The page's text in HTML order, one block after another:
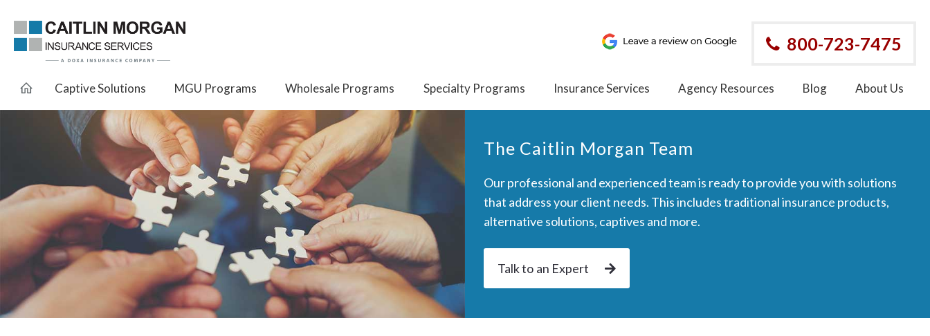
800-723-7475
Captive Solutions MGU Programs Wholesale Programs Specialty Programs Insurance Services Agency Resources Blog About Us
The Caitlin Morgan Team
Our professional and experienced team is ready to provide you with solutions
that address your client needs. This includes traditional insurance products,
alternative solutions, captives and more.
Talk to an Expert